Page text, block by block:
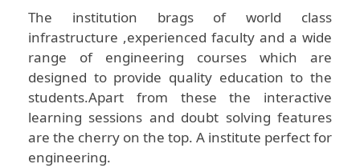
The institution brags of world class
infrastructure ,experienced faculty and a wide
range of engineering courses which are
designed to provide quality education to the
students.Apart from these the interactive
learning sessions and doubt solving features
are the cherry on the top. A institute perfect for
engineering.